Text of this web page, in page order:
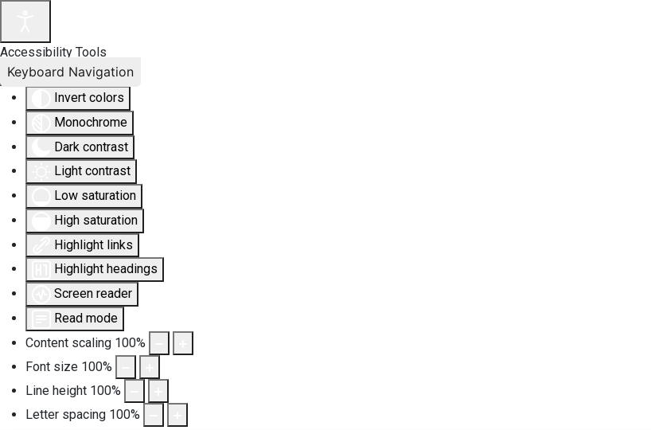
Accessibility Tools
Invert colors
Monochrome
Dark contrast
Light contrast
Low saturation
High saturation
Highlight links
Highlight headings
Screen reader
Read mode
Content scaling 100%
Font size 100%
Line height 100%
Letter spacing 100%
Keyboard Navigation